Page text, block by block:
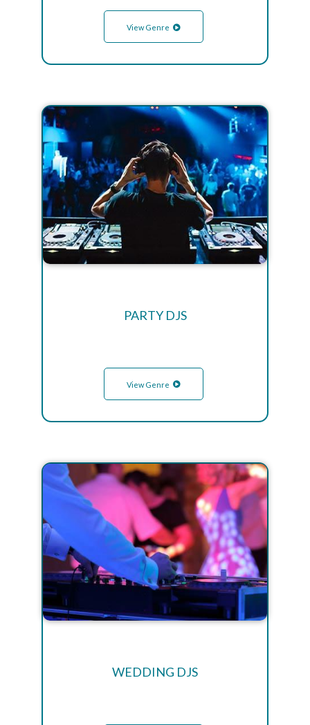
View Genre
PARTY DJS
View Genre
WEDDING DJS